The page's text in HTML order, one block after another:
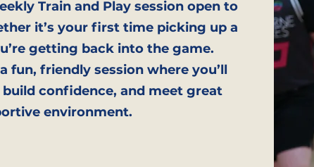
Train and Play session open to
it’s your first time picking up a
getting back into the game.
fun, friendly session where you’ll
confidence, and meet great
environment.